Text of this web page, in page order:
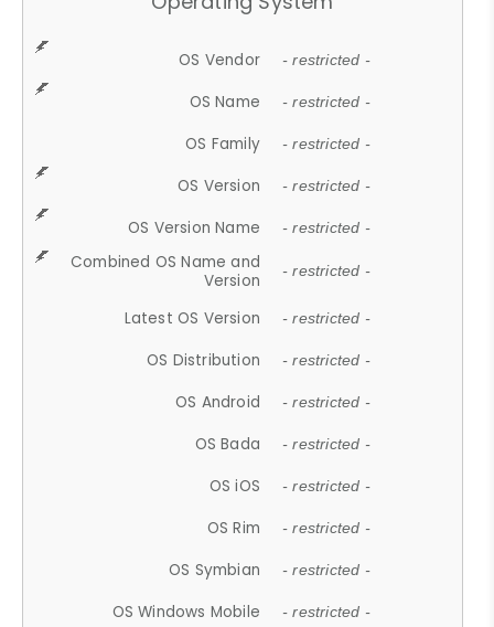
OS Vendor - restricted -
OS Name - restricted -
OS Family - restricted -
OS Version - restricted -
OS Version Name - restricted -
Combined OS Name and
Version
- restricted -
Latest OS Version - restricted -
OS Distribution - restricted -
OS Android - restricted -
OS Bada - restricted -
OS iOS - restricted -
OS Rim - restricted -
OS Symbian - restricted -
OS Windows Mobile - restricted -